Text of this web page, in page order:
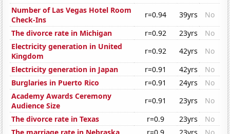
Number of Las Vegas Hotel Room
Check-Ins
r=0.94 39yrs
No
The divorce rate in Michigan
r=0.92 23yrs
No
Electricity generation in United
Kingdom
r=0.92 42yrs
No
Electricity generation in Japan
r=0.91 42yrs
No
Burglaries in Puerto Rico
r=0.91 24yrs
No
Academy Awards Ceremony
Audience Size
r=0.91 23yrs
No
The divorce rate in Texas
r=0.9 23yrs
No